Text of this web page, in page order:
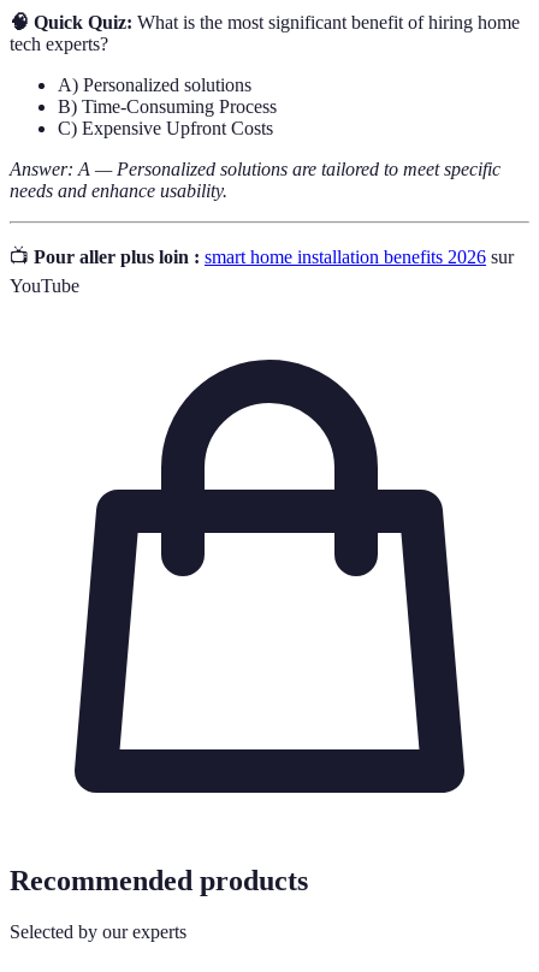
🧠 Quick Quiz: What is the most significant benefit of hiring home
tech experts?
A) Personalized solutions
B) Time-Consuming Process
C) Expensive Upfront Costs
Answer: A — Personalized solutions are tailored to meet specific
needs and enhance usability.
📺 Pour aller plus loin : smart home installation benefits 2026 sur
YouTube
Recommended products
Selected by our experts